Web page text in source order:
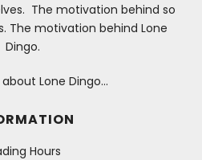
The motivation behind so
The motivation behind Lone
Dingo.
Lone Dingo…
Hours